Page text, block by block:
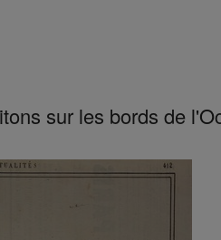
sur les bords de